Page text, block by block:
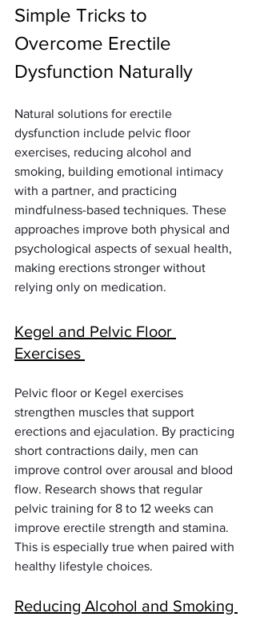
Simple Tricks to
Overcome Erectile
Dysfunction Naturally
Natural solutions for erectile
dysfunction include pelvic floor
exercises, reducing alcohol and
smoking, building emotional intimacy
with a partner, and practicing
mindfulness-based techniques. These
approaches improve both physical and
psychological aspects of sexual health,
making erections stronger without
relying only on medication.
Kegel and Pelvic Floor
Exercises
Pelvic floor or Kegel exercises
strengthen muscles that support
erections and ejaculation. By practicing
short contractions daily, men can
improve control over arousal and blood
flow. Research shows that regular
pelvic training for 8 to 12 weeks can
improve erectile strength and stamina.
This is especially true when paired with
healthy lifestyle choices.
Reducing Alcohol and Smoking